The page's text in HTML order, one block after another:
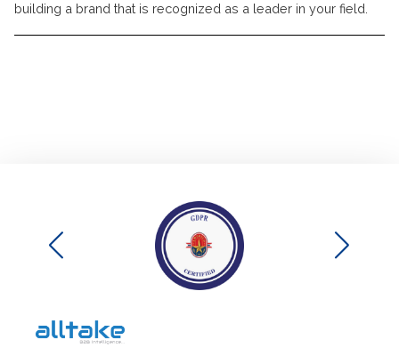
building a brand that is recognized as a leader in your field.